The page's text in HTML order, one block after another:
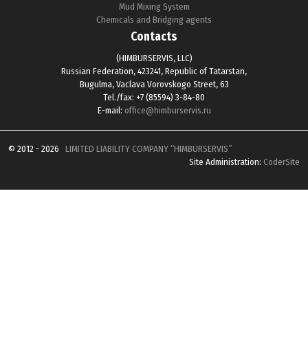
Mud Mixing System
Chemicals and Bridging agents
Contacts
(HIMBURSERVIS, LLC)
Russian Federation, 423241, Republic of Tatarstan,
Bugulma, Vaclava Vorovskogo Street, 63
Tel./fax: +7 (85594) 3-84-80
E-mail: office@himburservis.ru
© 2012 - 2026 LIMITED LIABILITY COMPANY “HIMBURSERVIS”
Site Administration: CoderSite